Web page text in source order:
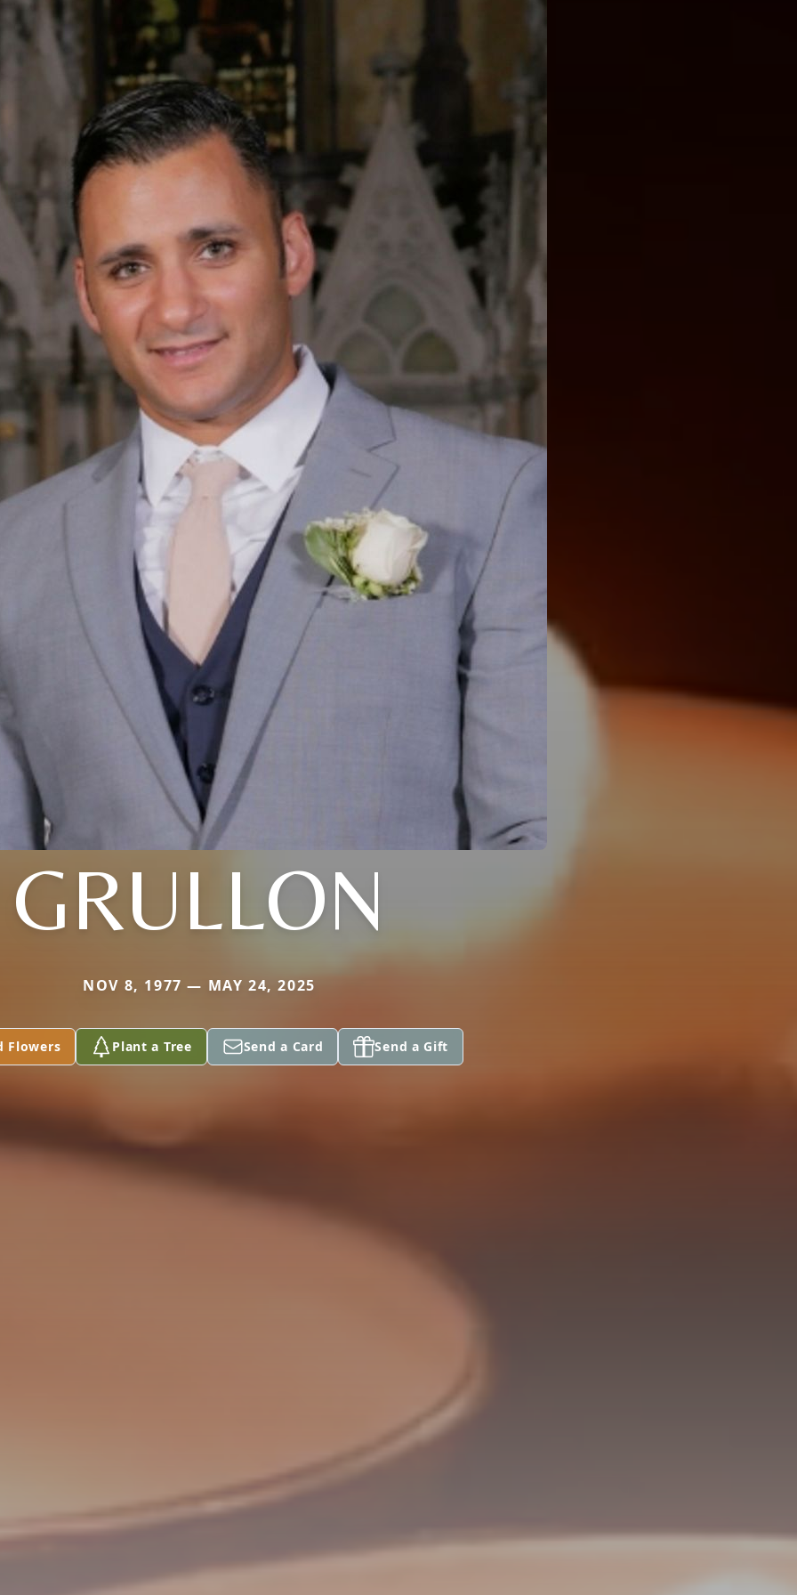
GRULLON
NOV 8, 1977 — MAY 24, 2025
Flowers Plant a Tree Send a Card Send a Gift